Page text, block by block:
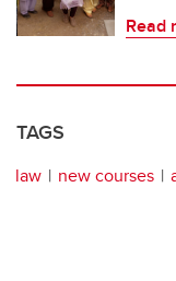
Read
TAGS
law new courses